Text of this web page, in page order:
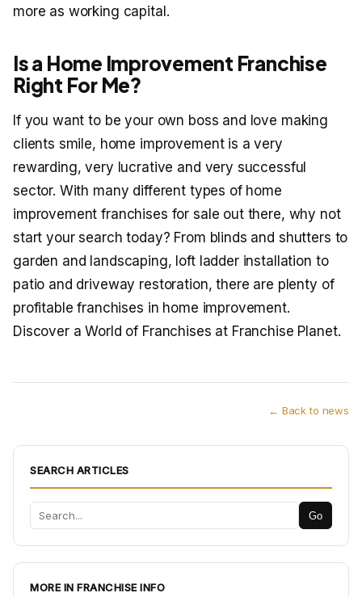
more as working capital.
Is a Home Improvement Franchise
Right For Me?
If you want to be your own boss and love making
clients smile, home improvement is a very
rewarding, very lucrative and very successful
sector. With many different types of home
improvement franchises for sale out there, why not
start your search today? From blinds and shutters to
garden and landscaping, loft ladder installation to
patio and driveway restoration, there are plenty of
profitable franchises in home improvement.
Discover a World of Franchises at Franchise Planet.
← Back to news
SEARCH ARTICLES
Go
MORE IN FRANCHISE INFO